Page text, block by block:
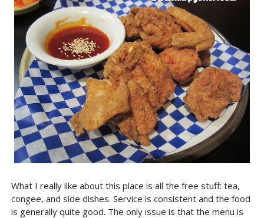
What I really like about this place is all the free stuff: tea,
congee, and side dishes. Service is consistent and the food
is generally quite good. The only issue is that the menu is